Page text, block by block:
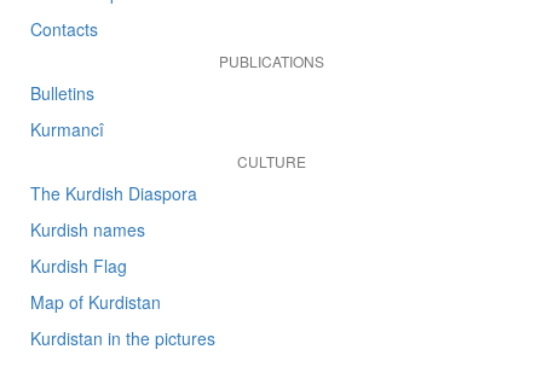
Contacts
PUBLICATIONS
Bulletins
Kurmancî
CULTURE
The Kurdish Diaspora
Kurdish names
Kurdish Flag
Map of Kurdistan
Kurdistan in the pictures